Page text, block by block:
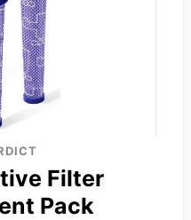
Filter
Pack